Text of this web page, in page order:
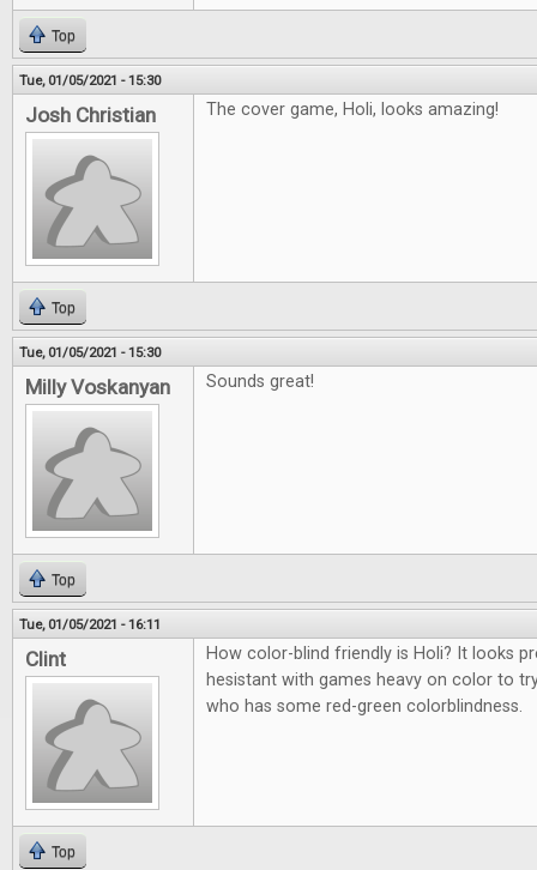
Top
Tue, 01/05/2021 - 15:30
Josh Christian The cover game, Holi, looks amazing!
Top
Tue, 01/05/2021 - 15:30
Milly Voskanyan Sounds great!
Top
Tue, 01/05/2021 - 16:11
Clint
How color-blind friendly is Holi? It looks
hesistant with games heavy on color to
who has some red-green colorblindness.
Top